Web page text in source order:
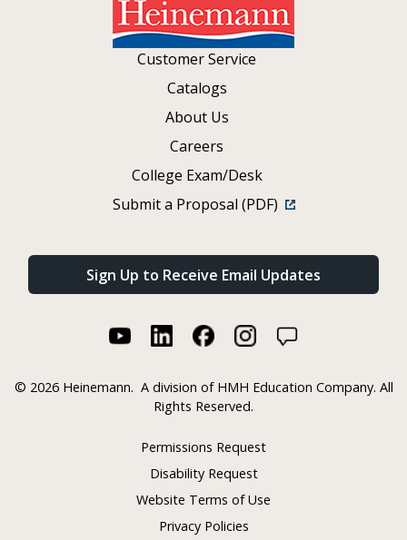
Customer Service
Catalogs
About Us
Careers
College Exam/Desk
Submit a Proposal (PDF)
Sign Up to Receive Email Updates
© 2026 Heinemann. A division of HMH Education Company. All
Rights Reserved.
Permissions Request
Disability Request
Website Terms of Use
Privacy Policies